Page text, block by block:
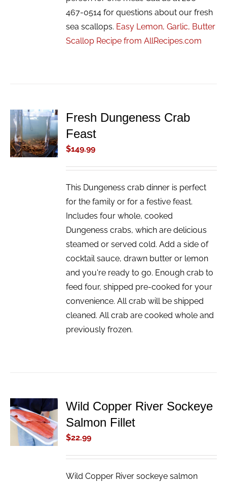
467-0514 for questions about our fresh
sea scallops. Easy Lemon, Garlic, Butter
Scallop Recipe from AllRecipes.com
ADD TO
CART
/
DETAILS
Fresh Dungeness Crab
Feast
$149.99
This Dungeness crab dinner is perfect
for the family or for a festive feast.
Includes four whole, cooked
Dungeness crabs, which are delicious
steamed or served cold. Add a side of
cocktail sauce, drawn butter or lemon
and you're ready to go. Enough crab to
feed four, shipped pre-cooked for your
convenience. All crab will be shipped
cleaned. All crab are cooked whole and
previously frozen.
ADD TO
CART
/
DETAILS
Wild Copper River Sockeye
Salmon Fillet
$22.99
Wild Copper River sockeye salmon